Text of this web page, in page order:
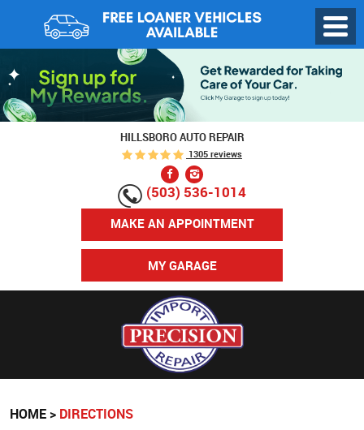
HILLSBORO AUTO REPAIR
1305 reviews
(503) 536-1014
MAKE AN APPOINTMENT
MY GARAGE
Menu
HOME DIRECTIONS